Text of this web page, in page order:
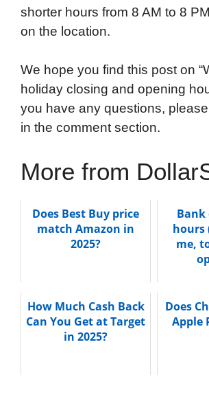
shorter hours from 8 AM to 8
on the location.
We hope you find this post on
holiday closing and opening
you have any questions,
in the comment section.
More from
Does Best Buy price
match Amazon in
2025?
Bank
hours
me,
How Much Cash Back
Can You Get at Target
in 2025?
Does
Apple